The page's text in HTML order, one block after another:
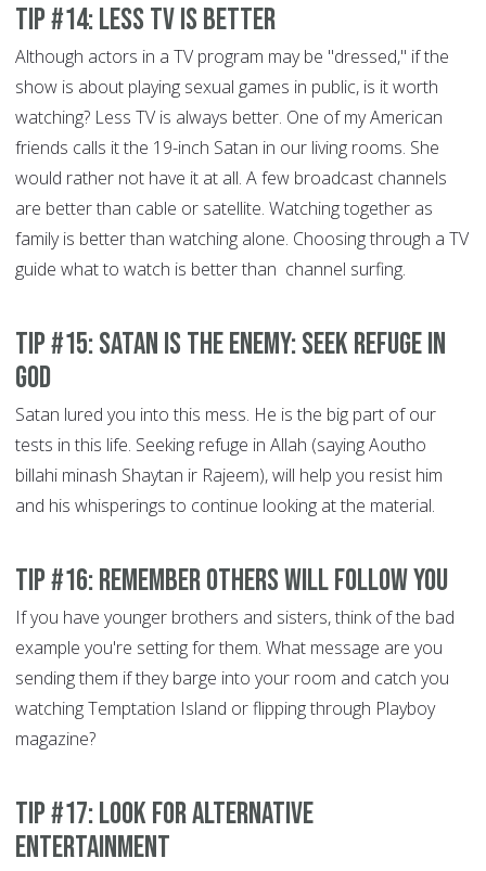
Tip #14: Less TV is better
Although actors in a TV program may be "dressed," if the
show is about playing sexual games in public, is it worth
watching? Less TV is always better. One of my American
friends calls it the 19-inch Satan in our living rooms. She
would rather not have it at all. A few broadcast channels
are better than cable or satellite. Watching together as
family is better than watching alone. Choosing through a TV
guide what to watch is better than channel surfing.
Tip #15: Satan is the Enemy: Seek refuge in
God
Satan lured you into this mess. He is the big part of our
tests in this life. Seeking refuge in Allah (saying Aoutho
billahi minash Shaytan ir Rajeem), will help you resist him
and his whisperings to continue looking at the material.
Tip #16: Remember others will Follow You
If you have younger brothers and sisters, think of the bad
example you're setting for them. What message are you
sending them if they barge into your room and catch you
watching Temptation Island or flipping through Playboy
magazine?
Tip #17: Look for alternative
entertainment